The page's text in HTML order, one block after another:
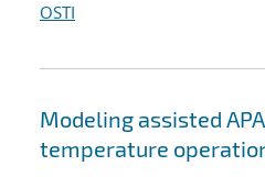
OSTI
Modeling assisted
temperature